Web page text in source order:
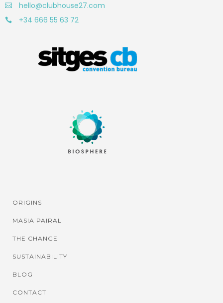
hello@clubhouse27.com
+34 666 55 63 72
ORIGINS
MASIA PAIRAL
THE CHANGE
SUSTAINABILITY
BLOG
CONTACT